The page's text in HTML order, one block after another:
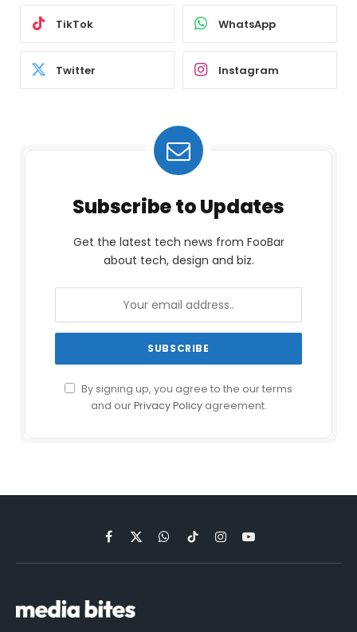
TikTok WhatsApp
Twitter Instagram
Subscribe to Updates
Get the latest tech news from FooBar
about tech, design and biz.
By signing up, you agree to the our terms
and ourPrivacy Policyagreement.
Facebook
X
(Twitter)
WhatsApp
TikTokInstagramYouTube